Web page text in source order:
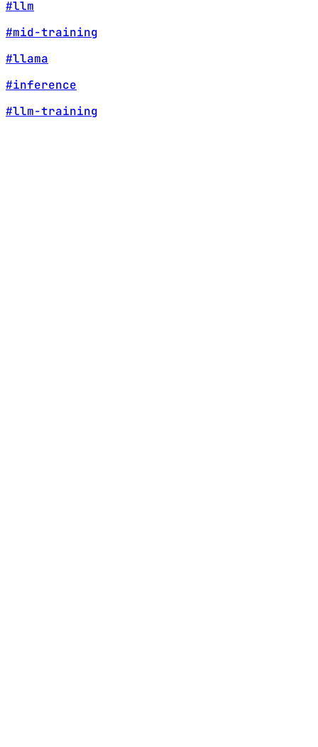
#llm
#mid-training
#llama
#inference
#llm-training